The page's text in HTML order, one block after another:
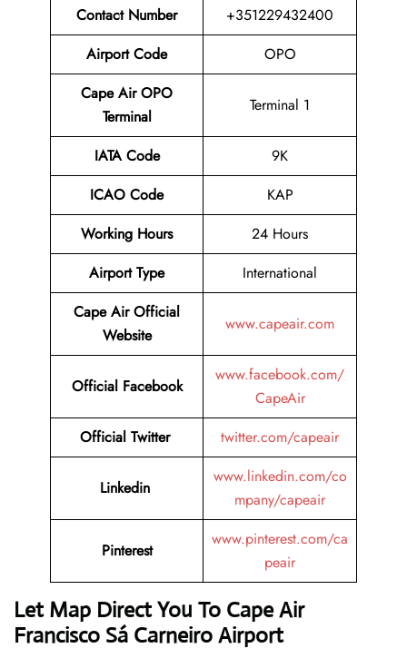
Contact Number
+351229432400
Airport Code
OPO
Cape Air OPO
Terminal
Terminal 1
IATA Code
9K
ICAO Code
KAP
Working Hours
24 Hours
Airport Type
International
Cape Air Official
Website
www.capeair.com
Official Facebook
www.facebook.com/
CapeAir
Official Twitter twitter.com/capeair
Linkedin
www.linkedin.com/co
mpany/capeair
Pinterest
www.pinterest.com/ca
peair
Let Map Direct You To Cape Air
Francisco Sá Carneiro Airport